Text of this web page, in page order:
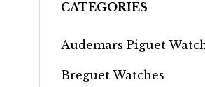
CATEGORIES
Audemars Piguet
Breguet Watches